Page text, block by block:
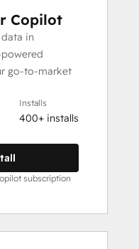
Copilot
in
go-to-market
Installs
400+ installs
subscription